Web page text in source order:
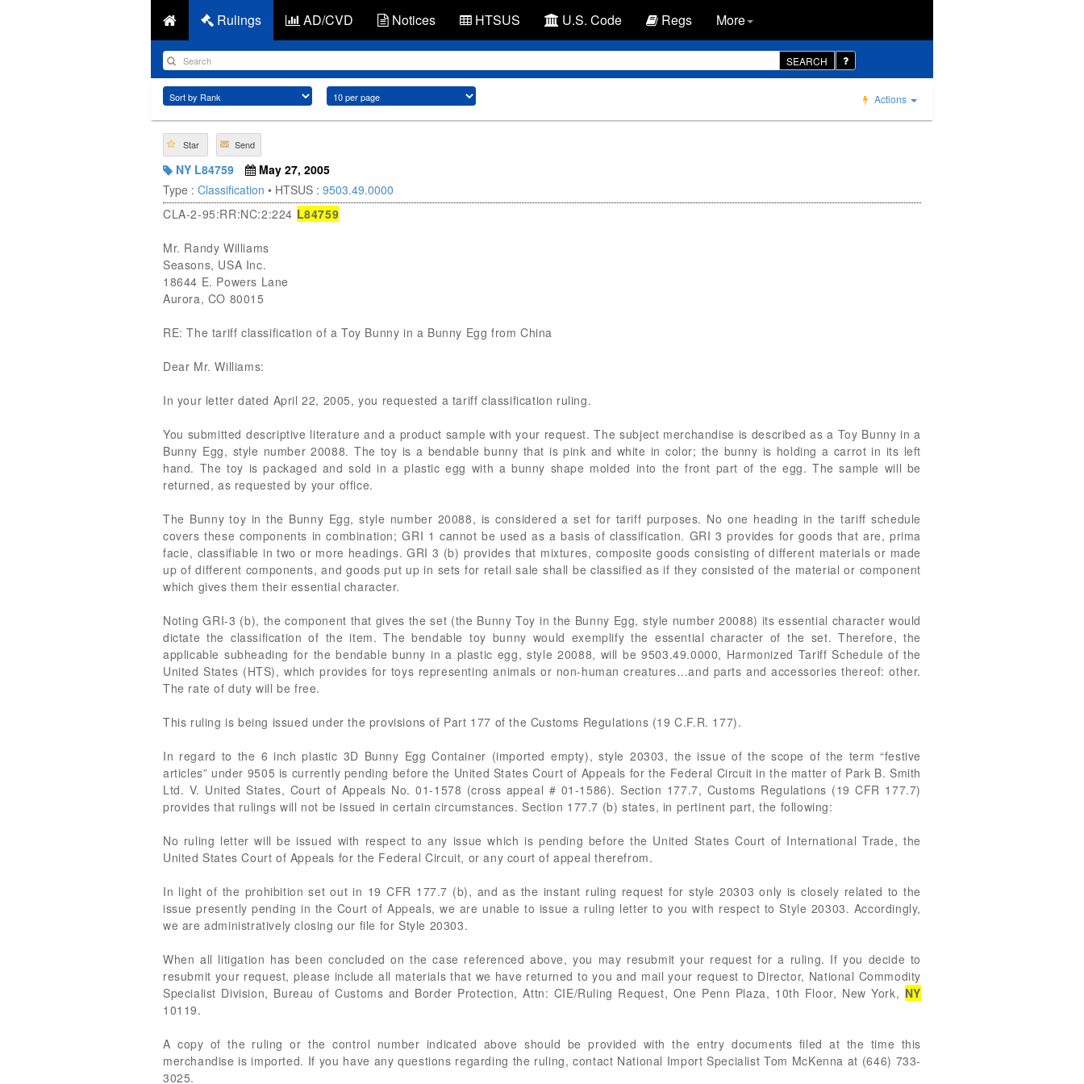
Rulings AD/CVD Notices HTSUS U.S. Code Regs More
SEARCH
Actions
Star Send
NY L84759
May 27, 2005
Type : Classification • HTSUS : 9503.49.0000
CLA-2-95:RR:NC:2:224 L84759
Mr. Randy Williams
Seasons, USA Inc.
18644 E. Powers Lane
Aurora, CO 80015
RE: The tariff classification of a Toy Bunny in a Bunny Egg from China
Dear Mr. Williams:
In your letter dated April 22, 2005, you requested a tariff classification ruling.
You submitted descriptive literature and a product sample with your request. The subject merchandise is described as a Toy Bunny in a
Bunny Egg, style number 20088. The toy is a bendable bunny that is pink and white in color; the bunny is holding a carrot in its left
hand. The toy is packaged and sold in a plastic egg with a bunny shape molded into the front part of the egg. The sample will be
returned, as requested by your office.
The Bunny toy in the Bunny Egg, style number 20088, is considered a set for tariff purposes. No one heading in the tariff schedule
covers these components in combination; GRI 1 cannot be used as a basis of classification. GRI 3 provides for goods that are, prima
facie, classifiable in two or more headings. GRI 3 (b) provides that mixtures, composite goods consisting of different materials or made
up of different components, and goods put up in sets for retail sale shall be classified as if they consisted of the material or component
which gives them their essential character.
Noting GRI-3 (b), the component that gives the set (the Bunny Toy in the Bunny Egg, style number 20088) its essential character would
dictate the classification of the item. The bendable toy bunny would exemplify the essential character of the set. Therefore, the
applicable subheading for the bendable bunny in a plastic egg, style 20088, will be 9503.49.0000, Harmonized Tariff Schedule of the
United States (HTS), which provides for toys representing animals or non-human creatures…and parts and accessories thereof: other.
The rate of duty will be free.
This ruling is being issued under the provisions of Part 177 of the Customs Regulations (19 C.F.R. 177).
In regard to the 6 inch plastic 3D Bunny Egg Container (imported empty), style 20303, the issue of the scope of the term “festive
articles” under 9505 is currently pending before the United States Court of Appeals for the Federal Circuit in the matter of Park B. Smith
Ltd. V. United States, Court of Appeals No. 01-1578 (cross appeal # 01-1586). Section 177.7, Customs Regulations (19 CFR 177.7)
provides that rulings will not be issued in certain circumstances. Section 177.7 (b) states, in pertinent part, the following:
No ruling letter will be issued with respect to any issue which is pending before the United States Court of International Trade, the
United States Court of Appeals for the Federal Circuit, or any court of appeal therefrom.
In light of the prohibition set out in 19 CFR 177.7 (b), and as the instant ruling request for style 20303 only is closely related to the
issue presently pending in the Court of Appeals, we are unable to issue a ruling letter to you with respect to Style 20303. Accordingly,
we are administratively closing our file for Style 20303.
When all litigation has been concluded on the case referenced above, you may resubmit your request for a ruling. If you decide to
resubmit your request, please include all materials that we have returned to you and mail your request to Director, National Commodity
Specialist Division, Bureau of Customs and Border Protection, Attn: CIE/Ruling Request, One Penn Plaza, 10th Floor, New York, NY
10119.
A copy of the ruling or the control number indicated above should be provided with the entry documents filed at the time this
merchandise is imported. If you have any questions regarding the ruling, contact National Import Specialist Tom McKenna at (646) 733-
3025.